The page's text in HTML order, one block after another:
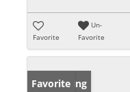
Favorite
Un-
Favorite
New Listing
Favorite